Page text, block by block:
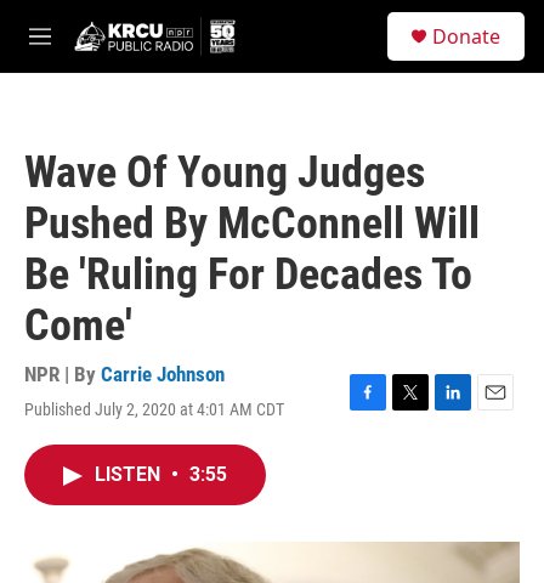
M
e
Donate
Wave Of Young Judges
Pushed By McConnell Will
Be 'Ruling For Decades To
Come'
NPR | By Carrie Johnson
Published July 2, 2020 at 4:01 AM CDT
F
o
T
r
L
I
E
LISTEN • 3:55